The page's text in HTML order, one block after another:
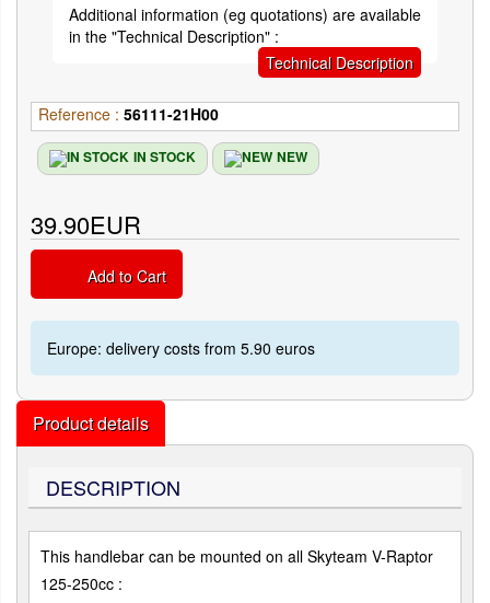
Additional information (eg quotations) are available
in the "Technical Description" :
Technical Description
Reference : 56111-21H00
IN STOCK NEW
39.90EUR
Add to Cart
Europe: delivery costs from 5.90 euros
Product details
DESCRIPTION
This handlebar can be mounted on all Skyteam V-Raptor
125-250cc :